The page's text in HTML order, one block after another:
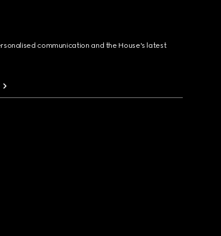
communication and the House's latest